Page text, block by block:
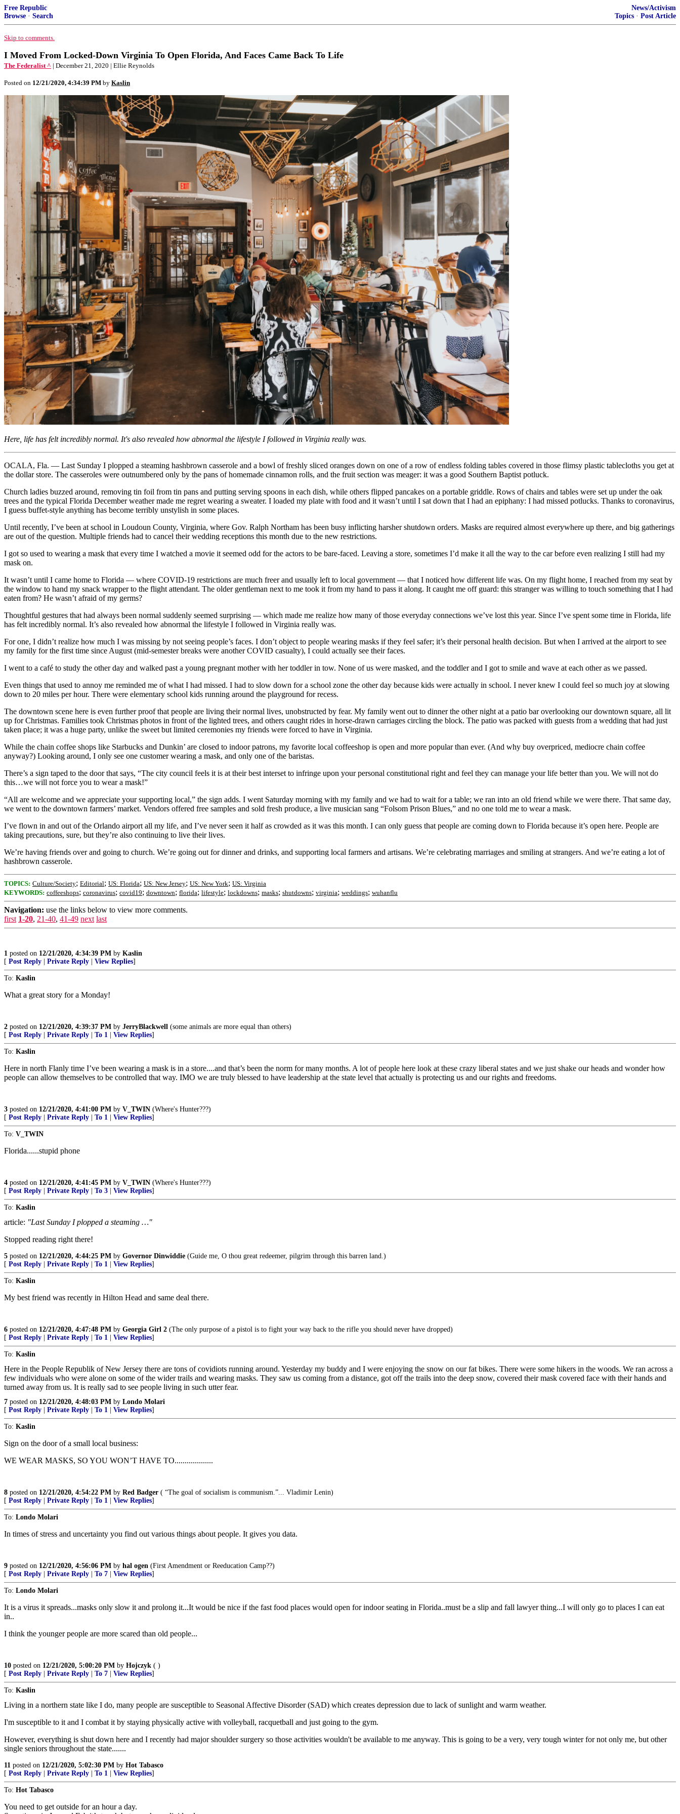
Free Republic
Browse · Search
News/Activism
Topics · Post Article
Skip to comments.
I Moved From Locked-Down Virginia To Open Florida, And Faces Came Back To Life
The Federalist ^ | December 21, 2020 | Ellie Reynolds
Posted on 12/21/2020, 4:34:39 PM by Kaslin
Here, life has felt incredibly normal. It's also revealed how abnormal the lifestyle I followed in Virginia really was.
OCALA, Fla. — Last Sunday I plopped a steaming hashbrown casserole and a bowl of freshly sliced oranges down on one of a row of endless folding tables covered in those flimsy plastic tablecloths you get at
the dollar store. The casseroles were outnumbered only by the pans of homemade cinnamon rolls, and the fruit section was meager: it was a good Southern Baptist potluck.
Church ladies buzzed around, removing tin foil from tin pans and putting serving spoons in each dish, while others flipped pancakes on a portable griddle. Rows of chairs and tables were set up under the oak
trees and the typical Florida December weather made me regret wearing a sweater. I loaded my plate with food and it wasn’t until I sat down that I had an epiphany: I had missed potlucks. Thanks to coronavirus,
I guess buffet-style anything has become terribly unstylish in some places.
Until recently, I’ve been at school in Loudoun County, Virginia, where Gov. Ralph Northam has been busy inflicting harsher shutdown orders. Masks are required almost everywhere up there, and big gatherings
are out of the question. Multiple friends had to cancel their wedding receptions this month due to the new restrictions.
I got so used to wearing a mask that every time I watched a movie it seemed odd for the actors to be bare-faced. Leaving a store, sometimes I’d make it all the way to the car before even realizing I still had my
mask on.
It wasn’t until I came home to Florida — where COVID-19 restrictions are much freer and usually left to local government — that I noticed how different life was. On my flight home, I reached from my seat by
the window to hand my snack wrapper to the flight attendant. The older gentleman next to me took it from my hand to pass it along. It caught me off guard: this stranger was willing to touch something that I had
eaten from? He wasn’t afraid of my germs?
Thoughtful gestures that had always been normal suddenly seemed surprising — which made me realize how many of those everyday connections we’ve lost this year. Since I’ve spent some time in Florida, life
has felt incredibly normal. It’s also revealed how abnormal the lifestyle I followed in Virginia really was.
For one, I didn’t realize how much I was missing by not seeing people’s faces. I don’t object to people wearing masks if they feel safer; it’s their personal health decision. But when I arrived at the airport to see
my family for the first time since August (mid-semester breaks were another COVID casualty), I could actually see their faces.
I went to a café to study the other day and walked past a young pregnant mother with her toddler in tow. None of us were masked, and the toddler and I got to smile and wave at each other as we passed.
Even things that used to annoy me reminded me of what I had missed. I had to slow down for a school zone the other day because kids were actually in school. I never knew I could feel so much joy at slowing
down to 20 miles per hour. There were elementary school kids running around the playground for recess.
The downtown scene here is even further proof that people are living their normal lives, unobstructed by fear. My family went out to dinner the other night at a patio bar overlooking our downtown square, all lit
up for Christmas. Families took Christmas photos in front of the lighted trees, and others caught rides in horse-drawn carriages circling the block. The patio was packed with guests from a wedding that had just
taken place; it was a huge party, unlike the sweet but limited ceremonies my friends were forced to have in Virginia.
While the chain coffee shops like Starbucks and Dunkin’ are closed to indoor patrons, my favorite local coffeeshop is open and more popular than ever. (And why buy overpriced, mediocre chain coffee
anyway?) Looking around, I only see one customer wearing a mask, and only one of the baristas.
There’s a sign taped to the door that says, “The city council feels it is at their best interset to infringe upon your personal constitutional right and feel they can manage your life better than you. We will not do
this…we will not force you to wear a mask!”
“All are welcome and we appreciate your supporting local,” the sign adds. I went Saturday morning with my family and we had to wait for a table; we ran into an old friend while we were there. That same day,
we went to the downtown farmers’ market. Vendors offered free samples and sold fresh produce, a live musician sang “Folsom Prison Blues,” and no one told me to wear a mask.
I’ve flown in and out of the Orlando airport all my life, and I’ve never seen it half as crowded as it was this month. I can only guess that people are coming down to Florida because it’s open here. People are
taking precautions, sure, but they’re also continuing to live their lives.
We’re having friends over and going to church. We’re going out for dinner and drinks, and supporting local farmers and artisans. We’re celebrating marriages and smiling at strangers. And we’re eating a lot of
hashbrown casserole.
TOPICS: Culture/Society; Editorial; US: Florida; US: New Jersey; US: New York; US: Virginia
KEYWORDS: coffeeshops; coronavirus; covid19; downtown; florida; lifestyle; lockdowns; masks; shutdowns; virginia; weddings; wuhanflu
Navigation: use the links below to view more comments.
first 1-20, 21-40, 41-49 next last
1 posted on 12/21/2020, 4:34:39 PM by Kaslin
[ Post Reply Private Reply View Replies]
To: Kaslin
What a great story for a Monday!
2 posted on 12/21/2020, 4:39:37 PM by JerryBlackwell (some animals are more equal than others)
[ Post Reply Private Reply To 1 View Replies]
To: Kaslin
Here in north Flanly time I’ve been wearing a mask is in a store....and that’s been the norm for many months. A lot of people here look at these crazy liberal states and we just shake our heads and wonder how
people can allow themselves to be controlled that way. IMO we are truly blessed to have leadership at the state level that actually is protecting us and our rights and freedoms.
3 posted on 12/21/2020, 4:41:00 PM by V_TWIN (Where's Hunter???)
[ Post Reply Private Reply To 1 View Replies]
To: V_TWIN
Florida......stupid phone
4 posted on 12/21/2020, 4:41:45 PM by V_TWIN (Where's Hunter???)
[ Post Reply Private Reply To 3 View Replies]
To: Kaslin
article: "Last Sunday I plopped a steaming …"
Stopped reading right there!
5 posted on 12/21/2020, 4:44:25 PM by Governor Dinwiddie (Guide me, O thou great redeemer, pilgrim through this barren land.)
[ Post Reply Private Reply To 1 View Replies]
To: Kaslin
My best friend was recently in Hilton Head and same deal there.
6 posted on 12/21/2020, 4:47:48 PM by Georgia Girl 2 (The only purpose of a pistol is to fight your way back to the rifle you should never have dropped)
[ Post Reply Private Reply To 1 View Replies]
To: Kaslin
Here in the People Republik of New Jersey there are tons of covidiots running around. Yesterday my buddy and I were enjoying the snow on our fat bikes. There were some hikers in the woods. We ran across a
few individuals who were alone on some of the wider trails and wearing masks. They saw us coming from a distance, got off the trails into the deep snow, covered their mask covered face with their hands and
turned away from us. It is really sad to see people living in such utter fear.
7 posted on 12/21/2020, 4:48:03 PM by Londo Molari
[ Post Reply Private Reply To 1 View Replies]
To: Kaslin
Sign on the door of a small local business:
WE WEAR MASKS, SO YOU WON’T HAVE TO...................
8 posted on 12/21/2020, 4:54:22 PM by Red Badger ( “The goal of socialism is communism.”... Vladimir Lenin)
[ Post Reply Private Reply To 1 View Replies]
To: Londo Molari
In times of stress and uncertainty you find out various things about people. It gives you data.
9 posted on 12/21/2020, 4:56:06 PM by hal ogen (First Amendment or Reeducation Camp??)
[ Post Reply Private Reply To 7 View Replies]
To: Londo Molari
It is a virus it spreads...masks only slow it and prolong it...It would be nice if the fast food places would open for indoor seating in Florida..must be a slip and fall lawyer thing...I will only go to places I can eat
in..
I think the younger people are more scared than old people...
10 posted on 12/21/2020, 5:00:20 PM by Hojczyk ( )
[ Post Reply Private Reply To 7 View Replies]
To: Kaslin
Living in a northern state like I do, many people are susceptible to Seasonal Affective Disorder (SAD) which creates depression due to lack of sunlight and warm weather.
I'm susceptible to it and I combat it by staying physically active with volleyball, racquetball and just going to the gym.
However, everything is shut down here and I recently had major shoulder surgery so those activities wouldn't be available to me anyway. This is going to be a very, very tough winter for not only me, but other
single seniors throughout the state.......
11 posted on 12/21/2020, 5:02:30 PM by Hot Tabasco
[ Post Reply Private Reply To 1 View Replies]
To: Hot Tabasco
You need to get outside for an hour a day.